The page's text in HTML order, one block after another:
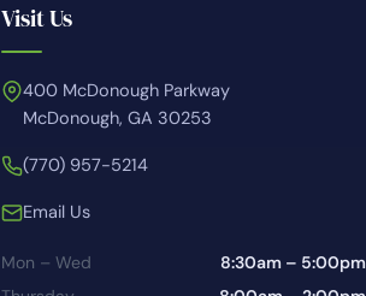
Visit Us
400 McDonough Parkway
McDonough, GA 30253
(770) 957-5214
Email Us
Mon – Wed
8:30am – 5:00pm